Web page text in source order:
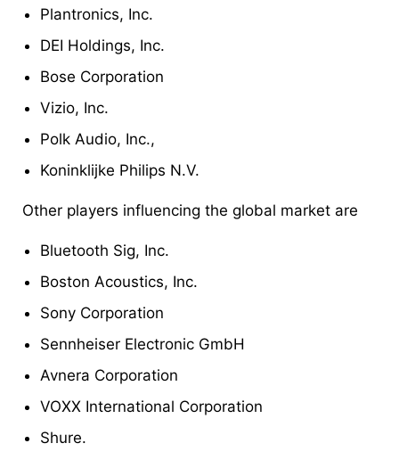
Plantronics, Inc.
DEI Holdings, Inc.
Bose Corporation
Vizio, Inc.
Polk Audio, Inc.,
Koninklijke Philips N.V.
Other players influencing the global market are
Bluetooth Sig, Inc.
Boston Acoustics, Inc.
Sony Corporation
Sennheiser Electronic GmbH
Avnera Corporation
VOXX International Corporation
Shure.